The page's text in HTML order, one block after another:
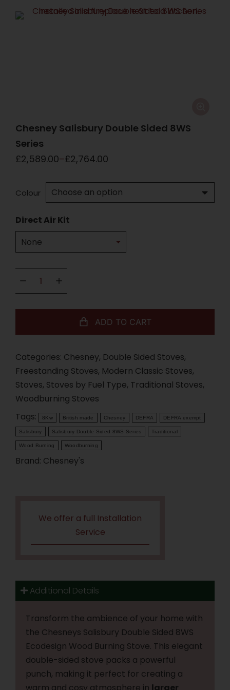
Chesney Salisbury Double Sided 8WS
Series
£2,589.00–£2,764.00
Colour
Direct Air Kit
ADD TO CART
Categories: Chesney, Double Sided Stoves,
Freestanding Stoves, Modern Classic Stoves,
Stoves, Stoves by Fuel Type, Traditional Stoves,
Woodburning Stoves
Tags:
8Kw British made Chesney DEFRA DEFRA exempt
Salisbury Salisbury Double Sided 8WS Series Traditional
Wood Burning Woodburning
Brand: Chesney's
We offer a full Installation
Service
Additional Details
Transform the ambience of your home with
the Chesneys Salisbury Double Sided 8WS
Ecodesign Wood Burning Stove. This elegant
double-sided stove packs a powerful
punch, making it perfect for creating a